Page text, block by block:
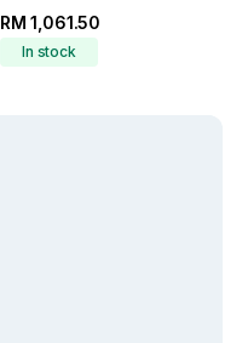
RM 1,061.50
In stock